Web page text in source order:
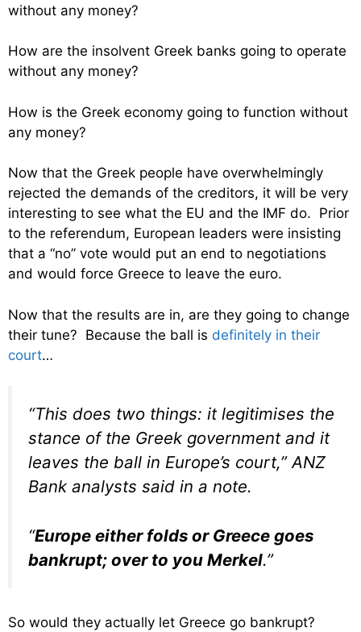
without any money?
How are the insolvent Greek banks going to operate
without any money?
How is the Greek economy going to function without
any money?
Now that the Greek people have overwhelmingly
rejected the demands of the creditors, it will be very
interesting to see what the EU and the IMF do. Prior
to the referendum, European leaders were insisting
that a “no” vote would put an end to negotiations
and would force Greece to leave the euro.
Now that the results are in, are they going to change
their tune? Because the ball is definitely in their
court…
“This does two things: it legitimises the
stance of the Greek government and it
leaves the ball in Europe’s court,” ANZ
Bank analysts said in a note.
“Europe either folds or Greece goes
bankrupt; over to you Merkel.”
So would they actually let Greece go bankrupt?